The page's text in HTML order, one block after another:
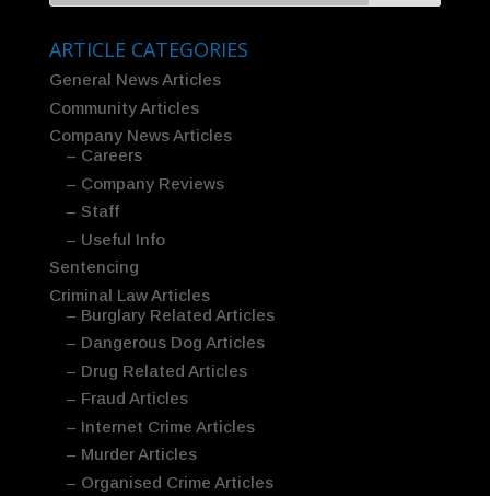
ARTICLE CATEGORIES
General News Articles
Community Articles
Company News Articles
– Careers
– Company Reviews
– Staff
– Useful Info
Sentencing
Criminal Law Articles
– Burglary Related Articles
– Dangerous Dog Articles
– Drug Related Articles
– Fraud Articles
– Internet Crime Articles
– Murder Articles
– Organised Crime Articles